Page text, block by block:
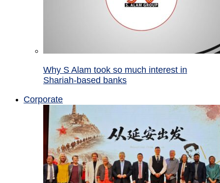
Why S Alam took so much interest in
Shariah-based banks
Corporate